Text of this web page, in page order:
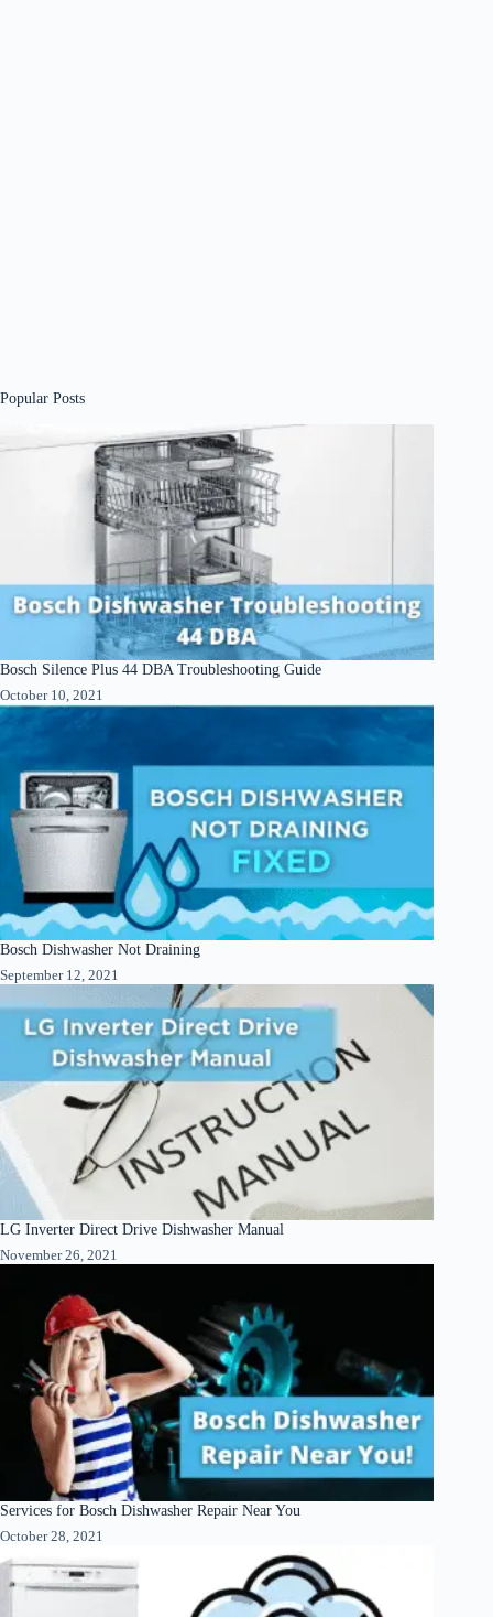
Popular Posts
Bosch Silence Plus 44 DBA Troubleshooting Guide
October 10, 2021
Bosch Dishwasher Not Draining
September 12, 2021
LG Inverter Direct Drive Dishwasher Manual
November 26, 2021
Services for Bosch Dishwasher Repair Near You
October 28, 2021